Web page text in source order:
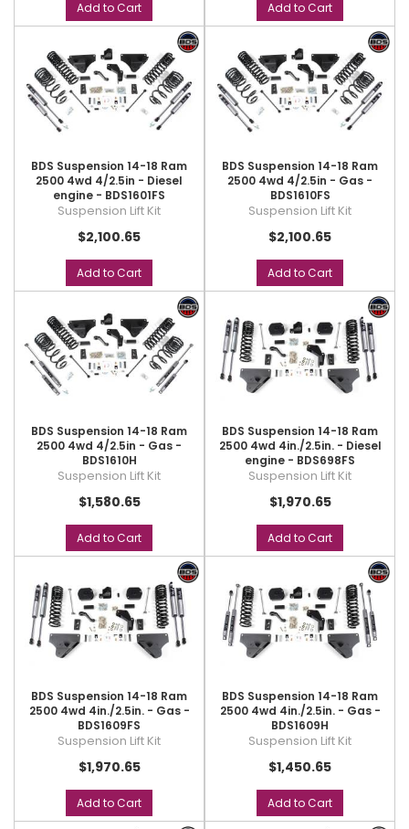
Add to Cart Add to Cart
BDS Suspension 14-18 Ram
2500 4wd 4/2.5in - Diesel
engine - BDS1601FS
Suspension Lift Kit
$2,100.65
Add to Cart
BDS Suspension 14-18 Ram
2500 4wd 4/2.5in - Gas -
BDS1610FS
Suspension Lift Kit
$2,100.65
Add to Cart
BDS Suspension 14-18 Ram
2500 4wd 4/2.5in - Gas -
BDS1610H
Suspension Lift Kit
$1,580.65
Add to Cart
BDS Suspension 14-18 Ram
2500 4wd 4in./2.5in. - Diesel
engine - BDS698FS
Suspension Lift Kit
$1,970.65
Add to Cart
BDS Suspension 14-18 Ram
2500 4wd 4in./2.5in. - Gas -
BDS1609FS
Suspension Lift Kit
$1,970.65
Add to Cart
BDS Suspension 14-18 Ram
2500 4wd 4in./2.5in. - Gas -
BDS1609H
Suspension Lift Kit
$1,450.65
Add to Cart